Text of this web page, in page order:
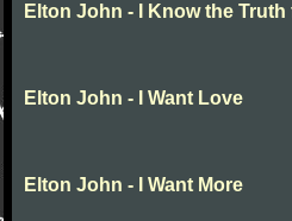
Elton John - I Know the Truth
Elton John - I Want Love
Elton John - I Want More